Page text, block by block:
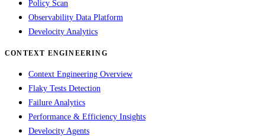
Policy Scan
Observability Data Platform
Develocity Analytics
CONTEXT ENGINEERING
Context Engineering Overview
Flaky Tests Detection
Failure Analytics
Performance & Efficiency Insights
Develocity Agents